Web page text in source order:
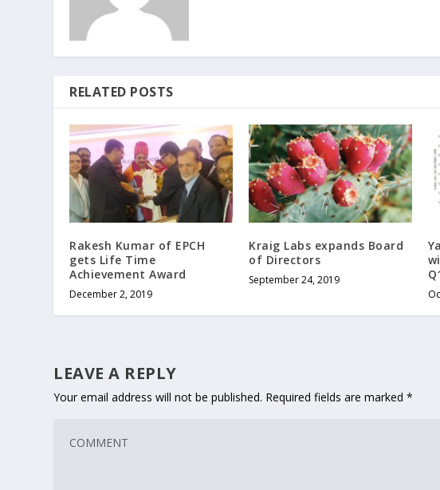
RELATED POSTS
Rakesh Kumar of EPCH
gets Life Time
Achievement Award
December 2, 2019
Kraig Labs expands Board
of Directors
September 24, 2019
LEAVE A REPLY
Your email address will not be published. Required fields are marked*